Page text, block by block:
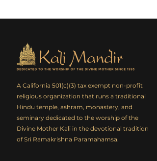
A California 501(c)(3) tax exempt non-profit
religious organization that runs a traditional
Hindu temple, ashram, monastery, and
seminary dedicated to the worship of the
Divine Mother Kali in the devotional tradition
of Sri Ramakrishna Paramahamsa.